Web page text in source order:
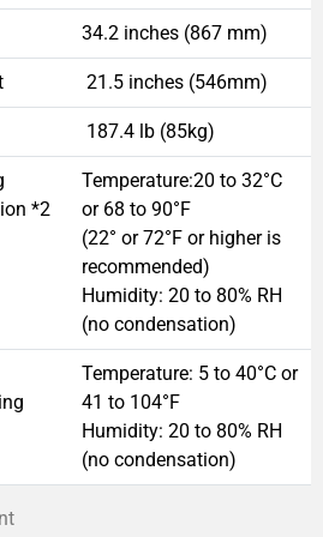
34.2 inches (867 mm)
21.5 inches (546mm)
187.4 lb (85kg)
*2
Temperature:20 to 32°C
or 68 to 90°F
(22° or 72°F or higher is
recommended)
Humidity: 20 to 80% RH
(no condensation)
Temperature: 5 to 40°C or
41 to 104°F
Humidity: 20 to 80% RH
(no condensation)